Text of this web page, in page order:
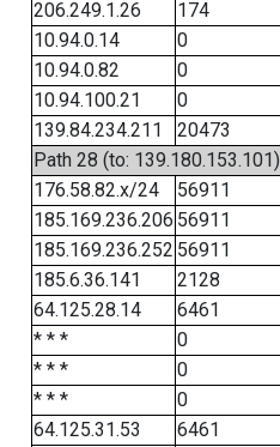
206.249.1.26
174
10.94.0.14
0
10.94.0.82
0
10.94.100.21
0
139.84.234.211
20473
Path 28 (to: 139.180.153.101)
176.58.82.x/24
56911
185.169.236.206 56911
185.169.236.252 56911
185.6.36.141
2128
64.125.28.14
6461
* * *
0
* * *
0
* * *
0
64.125.31.53
6461